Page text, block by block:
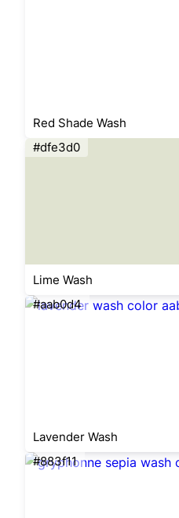
Red Shade Wash
#dfe3d0
Lime Wash
#aab0d4
Lavender Wash
#883f11